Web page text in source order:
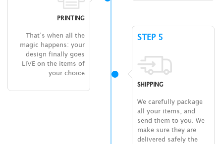
PRINTING
That’s when all the
magic happens: your
design finally goes
LIVE on the items of
your choice
STEP 5
SHIPPING
We carefully package
all your items, and
send them to you. We
make sure they are
delivered safely the